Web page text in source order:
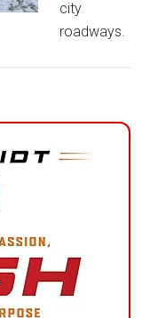
city
roadways.